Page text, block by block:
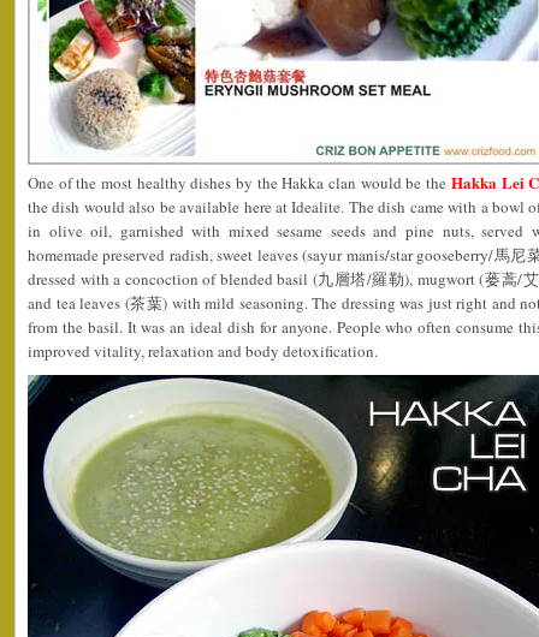
One of the most healthy dishes by the Hakka clan would be the Hakka Lei
the dish would also be available here at Idealite. The dish came with a bowl
in olive oil, garnished with mixed sesame seeds and pine nuts, served
homemade preserved radish, sweet leaves (sayur manis/star gooseberry/馬尼
dressed with a concoction of blended basil (九層塔/羅勒), mugwort (蒌蒿/
and tea leaves (茶葉) with mild seasoning. The dressing was just right and
from the basil. It was an ideal dish for anyone. People who often consume
improved vitality, relaxation and body detoxification.